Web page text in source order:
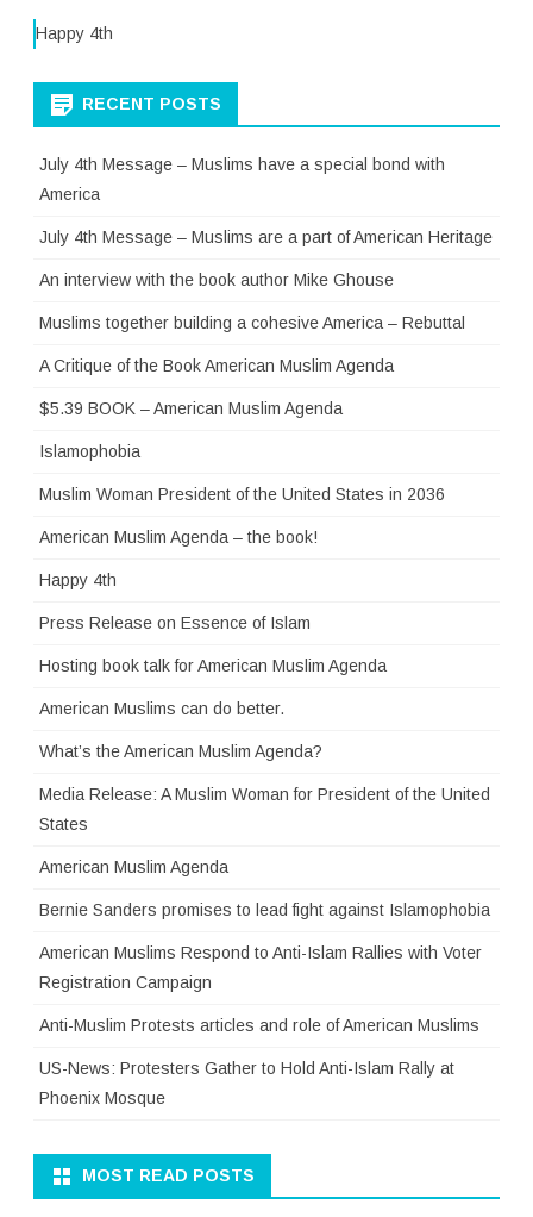
Happy 4th
RECENT POSTS
July 4th Message – Muslims have a special bond with
America
July 4th Message – Muslims are a part of American Heritage
An interview with the book author Mike Ghouse
Muslims together building a cohesive America – Rebuttal
A Critique of the Book American Muslim Agenda
$5.39 BOOK – American Muslim Agenda
Islamophobia
Muslim Woman President of the United States in 2036
American Muslim Agenda – the book!
Happy 4th
Press Release on Essence of Islam
Hosting book talk for American Muslim Agenda
American Muslims can do better.
What’s the American Muslim Agenda?
Media Release: A Muslim Woman for President of the United
States
American Muslim Agenda
Bernie Sanders promises to lead fight against Islamophobia
American Muslims Respond to Anti-Islam Rallies with Voter
Registration Campaign
Anti-Muslim Protests articles and role of American Muslims
US-News: Protesters Gather to Hold Anti-Islam Rally at
Phoenix Mosque
MOST READ POSTS